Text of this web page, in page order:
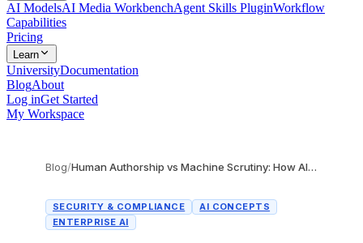
AI ModelsAI Media WorkbenchAgent Skills PluginWorkflow
Capabilities
Pricing
Learn
UniversityDocumentation
BlogAbout
Log inGet Started
My Workspace
Blog/ Human Authorship vs Machine Scrutiny: How AI Is Inverting the Trust Model for Production Code
SECURITY & COMPLIANCE
AI CONCEPTS
ENTERPRISE AI